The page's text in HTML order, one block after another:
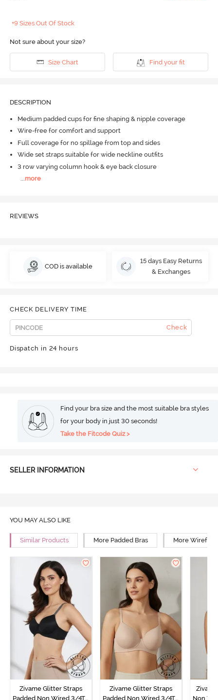
+9 Sizes Out Of Stock
Not sure about your size?
Size Chart Find your fit
DESCRIPTION
Medium padded cups for fine shaping & nipple coverage
Wire-free for comfort and support
Full coverage for no spillage from top and sides
Wide set straps suitable for wide neckline outfits
3 row varying column hook & eye back closure
...more
REVIEWS
COD is available
15 days Easy Returns
& Exchanges
CHECK DELIVERY TIME
Check
Dispatch in 24 hours
Find your bra size and the most suitable bra styles
for your body in just 30 seconds!
Take the Fitcode Quiz >
SELLER INFORMATION
YOU MAY ALSO LIKE
Similar Products More Padded Bras More Wirefree
Zivame Glitter Straps
Padded Non Wired 3/4Th
Zivame Glitter Straps
Padded Non Wired 3/4Th
Non